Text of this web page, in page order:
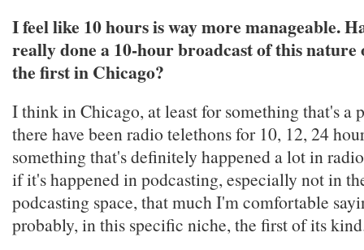
I feel like 10 hours is way more manageable.
really done a 10-hour broadcast of this nature
the first in Chicago?
I think in Chicago, at least for something that's a
there have been radio telethons for 10, 12, 24
something that's definitely happened a lot in
if it's happened in podcasting, especially not in
podcasting space, that much I'm comfortable
probably, in this specific niche, the first of its